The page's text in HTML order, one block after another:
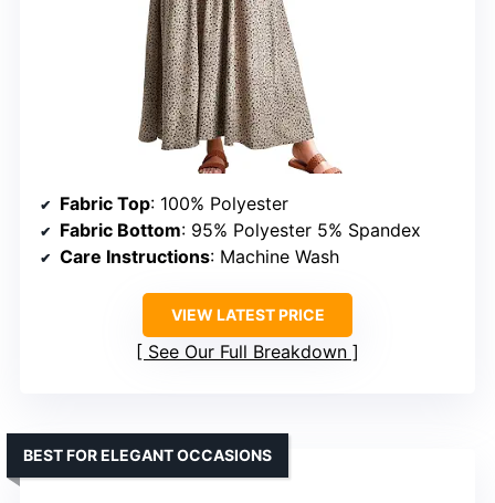
Fabric Top: 100% Polyester
Fabric Bottom: 95% Polyester 5% Spandex
Care Instructions: Machine Wash
VIEW LATEST PRICE
See Our Full Breakdown
BEST FOR ELEGANT OCCASIONS